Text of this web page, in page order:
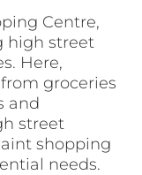
Centre,
high street
Here,
groceries
and
street
shopping
needs.